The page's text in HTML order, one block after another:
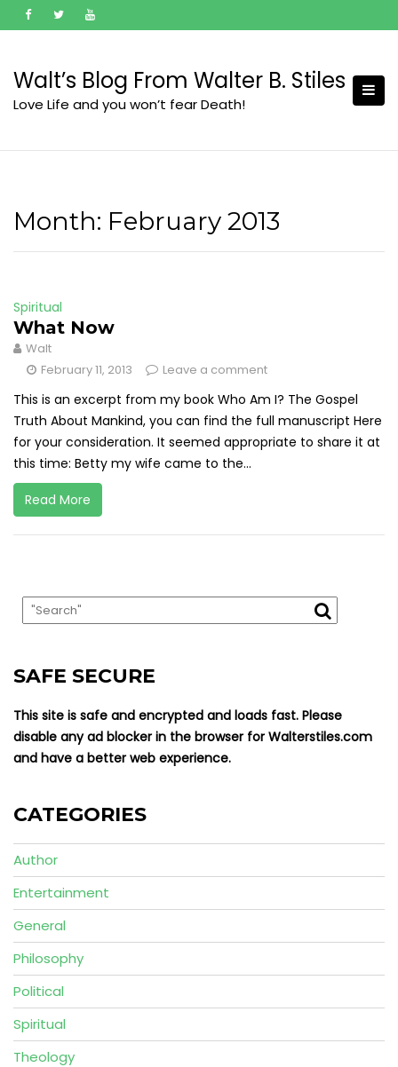
to
Walt’s Blog From Walter B. Stiles
Love Life and you won’t fear Death!
Month: February 2013
Spiritual
What Now
Walt
February 11, 2013
Leave a comment
This is an excerpt from my book Who Am I? The Gospel
Truth About Mankind, you can find the full manuscript Here
for your consideration. It seemed appropriate to share it at
this time: Betty my wife came to the...
Read More
SAFE SECURE
This site is safe and encrypted and loads fast. Please
disable any ad blocker in the browser for Walterstiles.com
and have a better web experience.
CATEGORIES
Author
Entertainment
General
Philosophy
Political
Spiritual
Theology